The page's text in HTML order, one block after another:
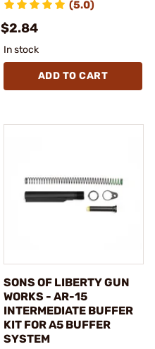
(5.0)
$2.84
In stock
ADD TO CART
SONS OF LIBERTY GUN
WORKS - AR-15
INTERMEDIATE BUFFER
KIT FOR A5 BUFFER
SYSTEM